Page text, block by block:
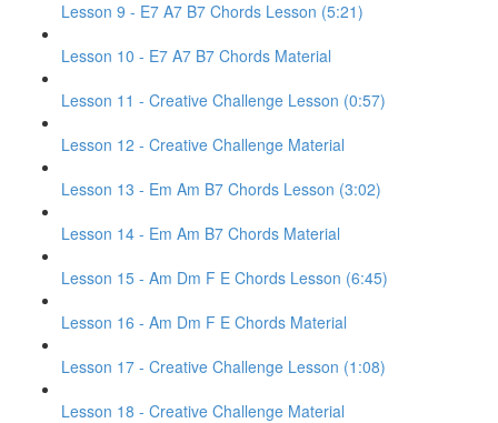
Lesson 9 - E7 A7 B7 Chords Lesson (5:21)
Lesson 10 - E7 A7 B7 Chords Material
Lesson 11 - Creative Challenge Lesson (0:57)
Lesson 12 - Creative Challenge Material
Lesson 13 - Em Am B7 Chords Lesson (3:02)
Lesson 14 - Em Am B7 Chords Material
Lesson 15 - Am Dm F E Chords Lesson (6:45)
Lesson 16 - Am Dm F E Chords Material
Lesson 17 - Creative Challenge Lesson (1:08)
Lesson 18 - Creative Challenge Material